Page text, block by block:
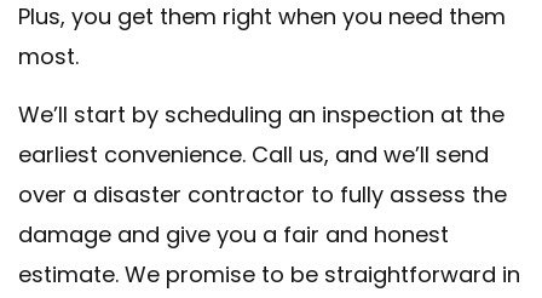
Plus, you get them right when you need them
most.
We’ll start by scheduling an inspection at the
earliest convenience. Call us, and we’ll send
over a disaster contractor to fully assess the
damage and give you a fair and honest
estimate. We promise to be straightforward in